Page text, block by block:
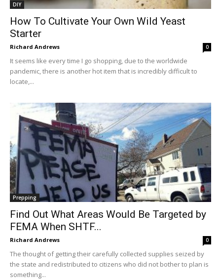
DIY
How To Cultivate Your Own Wild Yeast
Starter
Richard Andrews 0
It seems like every time I go shopping, due to the worldwide
pandemic, there is another hot item that is incredibly difficult to
locate,...
Prepping
Find Out What Areas Would Be Targeted by
FEMA When SHTF...
Richard Andrews 0
The thought of getting their carefully collected supplies seized by
the state and redistributed to citizens who did not bother to plan is
something...